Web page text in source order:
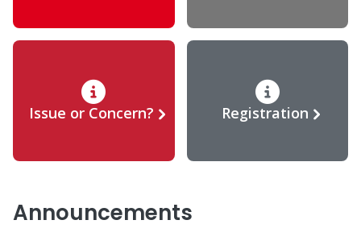
Issue or Concern? Registration
Announcements